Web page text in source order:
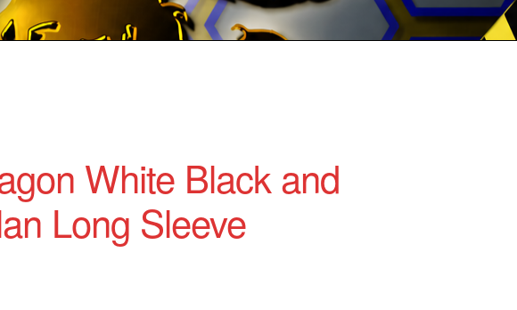
White Black and
Long Sleeve